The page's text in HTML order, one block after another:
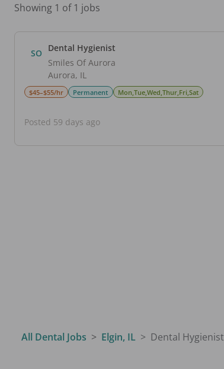
Showing 1 of 1 jobs
SO
Dental Hygienist
Smiles Of Aurora
Aurora, IL
$45–$55/hr Permanent Mon,Tue,Wed,Thur,Fri,Sat
Posted 59 days ago
All Dental Jobs Elgin, IL Dental Hygienist